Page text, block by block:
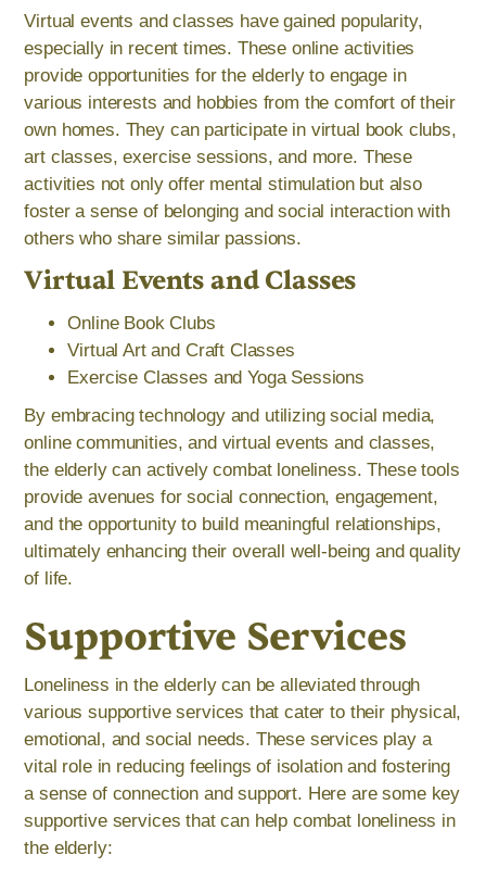
Virtual events and classes have gained popularity,
especially in recent times. These online activities
provide opportunities for the elderly to engage in
various interests and hobbies from the comfort of their
own homes. They can participate in virtual book clubs,
art classes, exercise sessions, and more. These
activities not only offer mental stimulation but also
foster a sense of belonging and social interaction with
others who share similar passions.
Virtual Events and Classes
Online Book Clubs
Virtual Art and Craft Classes
Exercise Classes and Yoga Sessions
By embracing technology and utilizing social media,
online communities, and virtual events and classes,
the elderly can actively combat loneliness. These tools
provide avenues for social connection, engagement,
and the opportunity to build meaningful relationships,
ultimately enhancing their overall well-being and quality
of life.
Supportive Services
Loneliness in the elderly can be alleviated through
various supportive services that cater to their physical,
emotional, and social needs. These services play a
vital role in reducing feelings of isolation and fostering
a sense of connection and support. Here are some key
supportive services that can help combat loneliness in
the elderly: